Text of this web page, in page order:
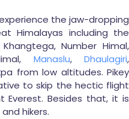
the jaw-dropping
Himalayas including the
Number Himal,
Manaslu,Dhaulagiri,
from low altitudes. Pikey
to skip the hectic flight
Everest. Besides that, it is
hikers.